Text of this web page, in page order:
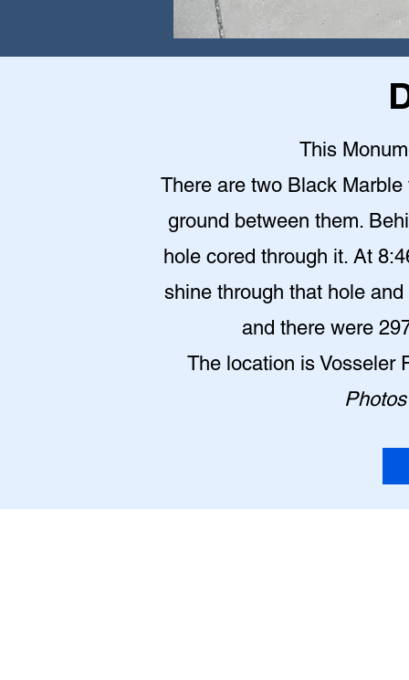
This
There are two Black
ground between them.
hole cored through it. At
shine through that hole
and there were
The location is Vosseler